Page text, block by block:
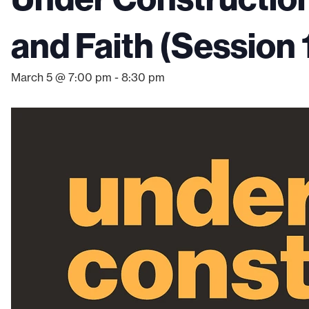
and Faith (Session
March 5 @ 7:00 pm - 8:30 pm